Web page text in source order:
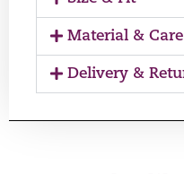
Material & Care
Delivery &